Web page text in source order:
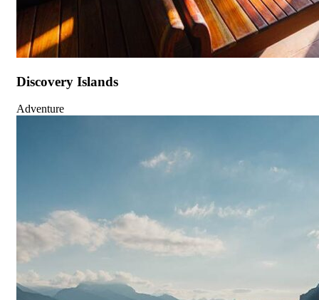
Discovery Islands
Adventure